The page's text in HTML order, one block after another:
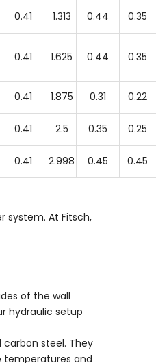
0.41 1.313 0.44 0.35
0.41 1.625 0.44 0.35
0.41 1.875 0.31 0.22
0.41 2.5 0.35
0.25
0.41 2.998 0.45 0.45
system. At Fitsch,
of the wall
hydraulic setup
steel. They
temperatures and